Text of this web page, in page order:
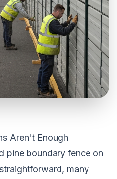
Aren't Enough
pine boundary fence on
many